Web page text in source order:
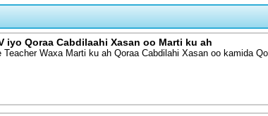
iyo Qoraa Cabdilaahi Xasan oo Marti ku ah
Waxa Marti ku ah Qoraa Cabdilahi Xasan oo kamida